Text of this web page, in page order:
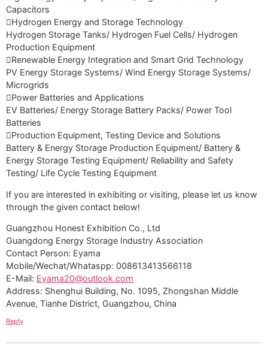
Capacitors
Hydrogen Energy and Storage Technology
Hydrogen Storage Tanks/ Hydrogen Fuel Cells/ Hydrogen
Production Equipment
Renewable Energy Integration and Smart Grid Technology
PV Energy Storage Systems/ Wind Energy Storage Systems/
Microgrids
Power Batteries and Applications
EV Batteries/ Energy Storage Battery Packs/ Power Tool
Batteries
Production Equipment, Testing Device and Solutions
Battery & Energy Storage Production Equipment/ Battery &
Energy Storage Testing Equipment/ Reliability and Safety
Testing/ Life Cycle Testing Equipment
If you are interested in exhibiting or visiting, please let us know
through the given contact below!
Guangzhou Honest Exhibition Co., Ltd
Guangdong Energy Storage Industry Association
Contact Person: Eyama
Mobile/Wechat/Whataspp: 008613413566118
E-Mail: Eyama20@outlook.com
Address: Shenghui Building, No. 1095, Zhongshan Middle
Avenue, Tianhe District, Guangzhou, China
Reply